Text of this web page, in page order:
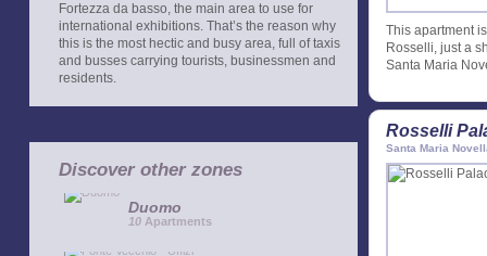
Fortezza da basso, the main area to use for
international exhibitions. That’s the reason why
this is the most hectic and busy area, full of taxis
and busses carrying tourists, businessmen and
residents.
Discover other zones
Duomo
10 Apartments
This apartment
Rosselli, just a
Santa Maria
Rosselli
Santa Maria